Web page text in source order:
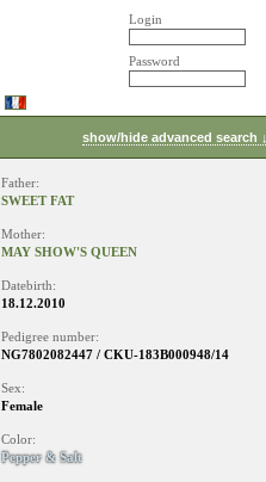
Login
Password
show/hide advanced search ↓
Father:
SWEET FAT
Mother:
MAY SHOW'S QUEEN
Datebirth:
18.12.2010
Pedigree number:
NG7802082447 / CKU-183B000948/14
Sex:
Female
Color:
Pepper & Salt